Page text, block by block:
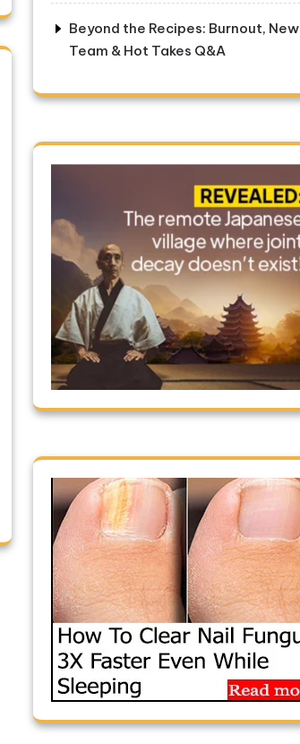
Beyond the Recipes: Burnout, New
Team & Hot Takes Q&A